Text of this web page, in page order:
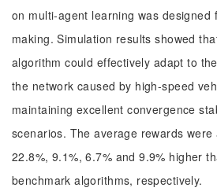
on multi-agent learning was designed
making. Simulation results showed
algorithm could effectively adapt to
the network caused by high-speed
maintaining excellent convergence
scenarios. The average rewards were
22.8%, 9.1%, 6.7% and 9.9% higher
benchmark algorithms, respectively.